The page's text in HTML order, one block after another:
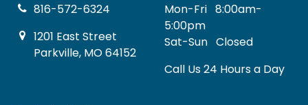
816-572-6324
1201 East Street
Parkville, MO 64152
Mon-Fri 8:00am-
5:00pm
Sat-Sun Closed
Call Us 24 Hours a Day